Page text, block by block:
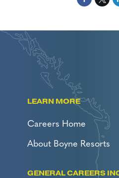
LEARN MORE
Careers Home
About Boyne Resorts
GENERAL CAREERS